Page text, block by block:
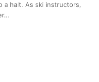
a halt. As ski instructors,